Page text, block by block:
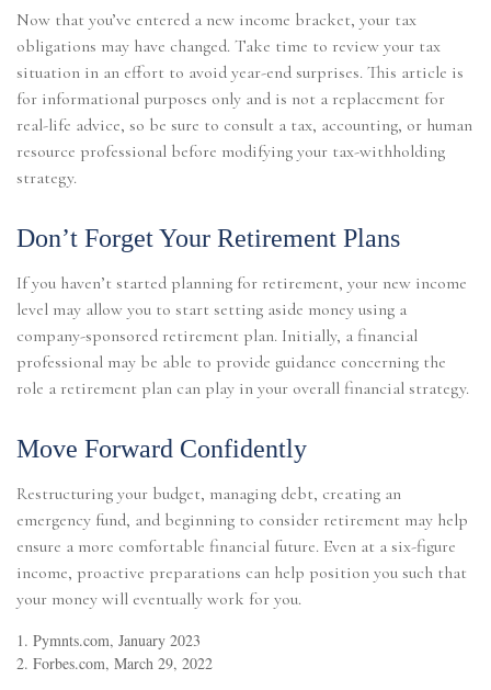
Now that you’ve entered a new income bracket, your tax
obligations may have changed. Take time to review your tax
situation in an effort to avoid year-end surprises. This article is
for informational purposes only and is not a replacement for
real-life advice, so be sure to consult a tax, accounting, or human
resource professional before modifying your tax-withholding
strategy.
Don’t Forget Your Retirement Plans
If you haven’t started planning for retirement, your new income
level may allow you to start setting aside money using a
company-sponsored retirement plan. Initially, a financial
professional may be able to provide guidance concerning the
role a retirement plan can play in your overall financial strategy.
Move Forward Confidently
Restructuring your budget, managing debt, creating an
emergency fund, and beginning to consider retirement may help
ensure a more comfortable financial future. Even at a six-figure
income, proactive preparations can help position you such that
your money will eventually work for you.
1. Pymnts.com, January 2023
2. Forbes.com, March 29, 2022